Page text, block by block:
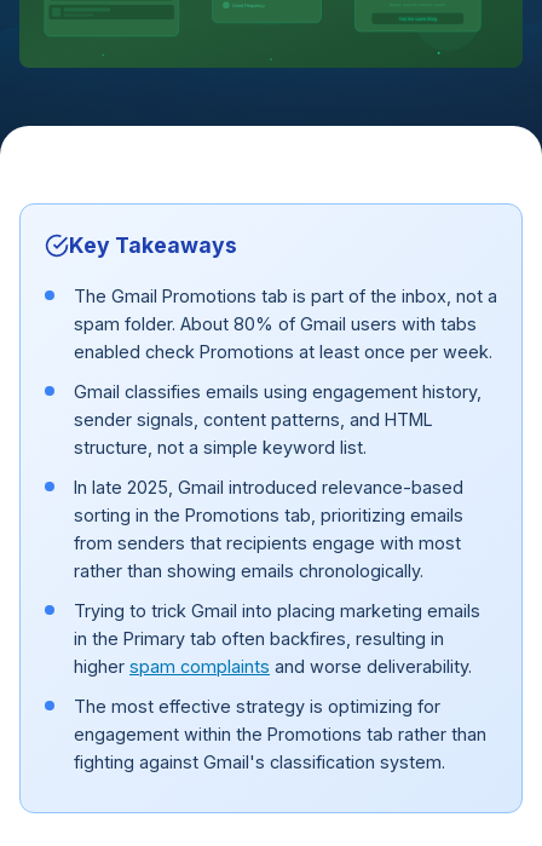
Send Frequency
Not the same thing
Key Takeaways
The Gmail Promotions tab is part of the inbox, not a
spam folder. About 80% of Gmail users with tabs
enabled check Promotions at least once per week.
Gmail classifies emails using engagement history,
sender signals, content patterns, and HTML
structure, not a simple keyword list.
In late 2025, Gmail introduced relevance-based
sorting in the Promotions tab, prioritizing emails
from senders that recipients engage with most
rather than showing emails chronologically.
Trying to trick Gmail into placing marketing emails
in the Primary tab often backfires, resulting in
higher spam complaints and worse deliverability.
The most effective strategy is optimizing for
engagement within the Promotions tab rather than
fighting against Gmail's classification system.